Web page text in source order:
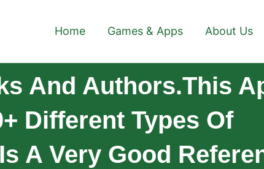
Home Games & Apps About Us
And Authors.This
Different Types Of
A Very Good